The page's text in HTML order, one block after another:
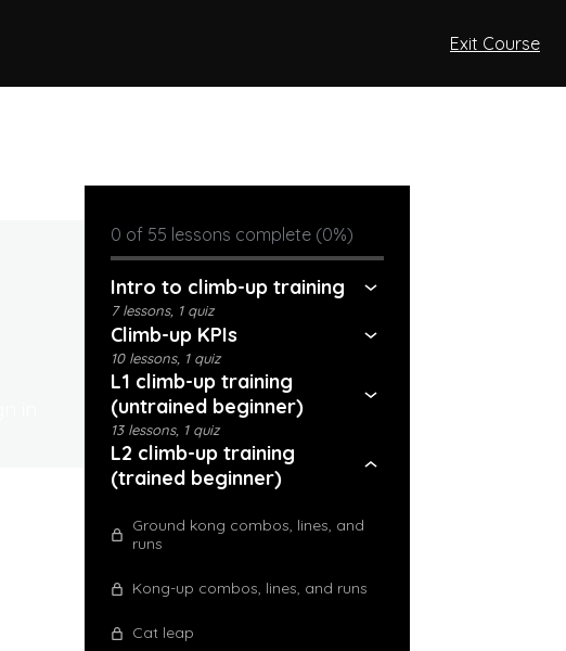
Exit Course
0 of 55 lessons complete (0%)
Intro to climb-up training
7 lessons, 1 quiz
Climb-up KPIs
10 lessons, 1 quiz
L1 climb-up training
(untrained beginner)
13 lessons, 1 quiz
L2 climb-up training
(trained beginner)
Ground kong combos, lines, and
runs
Kong-up combos, lines, and runs
Cat leap